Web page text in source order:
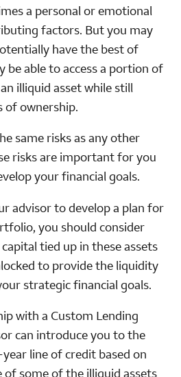
a personal or emotional
factors. But you may
have the best of
be able to access a portion of
illiquid asset while still
of ownership.
same risks as any other
risks are important for you
your financial goals.
advisor to develop a plan for
you should consider
tied up in these assets
to provide the liquidity
strategic financial goals.
with a Custom Lending
can introduce you to the
line of credit based on
some of the illiquid assets